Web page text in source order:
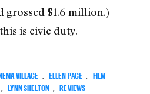
grossed $1.6 million.)
is civic duty.
VILLAGE , ELLEN PAGE , FILM
, LYNN SHELTON , REVIEWS